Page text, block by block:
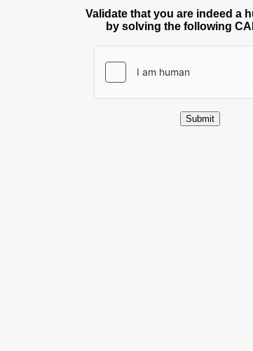
Validate that you are indeed a
by solving the following